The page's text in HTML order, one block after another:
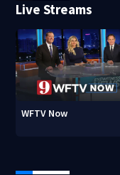
Live Streams
WFTV Now